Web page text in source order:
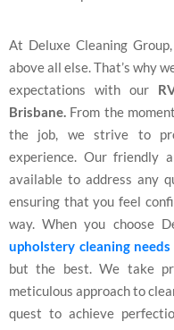
At Deluxe Cleaning
above all else. That’s why
expectations with our
Brisbane. From the
the job, we strive to
experience. Our friendly
available to address any
ensuring that you feel
way. When you choose
upholstery cleaning
but the best. We take
meticulous approach to
quest to achieve